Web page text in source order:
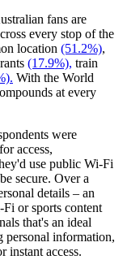
fans are
every stop of the
location (51.2%),
(17.9%), train
With the World
at every
were
access,
use public Wi-Fi
secure. Over a
details – an
Fi or sports content
that's an ideal
personal information,
instant access.